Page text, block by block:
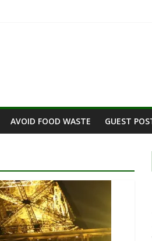
Your Wardrobe
Era
AVOID FOOD WASTE GUEST